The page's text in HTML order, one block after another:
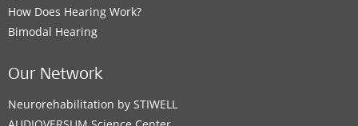
How Does Hearing Work?
Bimodal Hearing
Our Network
Neurorehabilitation by STIWELL